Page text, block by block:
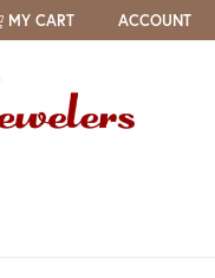
MY CART ACCOUNT